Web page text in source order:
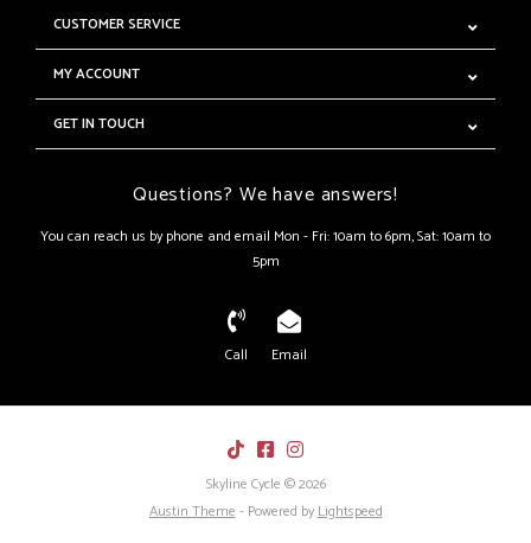
CUSTOMER SERVICE
MY ACCOUNT
GET IN TOUCH
Questions? We have answers!
You can reach us by phone and email Mon - Fri: 10am to 6pm, Sat: 10am to
5pm
Call Email
Skyline Cycle © 2026
Austin Theme- Powered byLightspeed